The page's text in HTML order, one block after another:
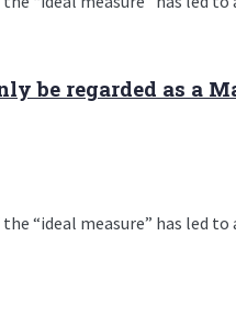
be regarded as a
“ideal measure” has led to